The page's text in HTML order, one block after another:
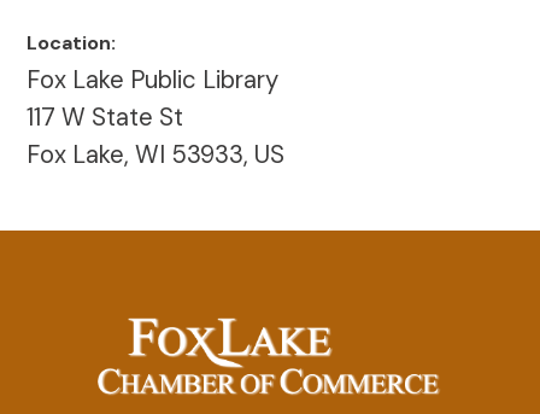
Location:
Fox Lake Public Library
117 W State St
Fox Lake, WI 53933, US